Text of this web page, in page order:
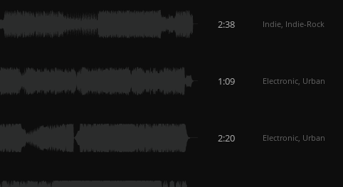
2:38 Indie, Indie-Rock
1:09 Electronic, Urban
2:20 Electronic, Urban